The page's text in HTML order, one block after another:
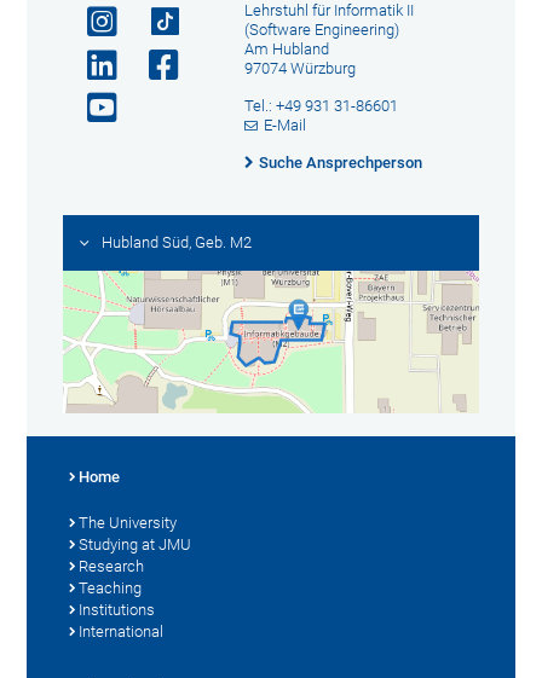
Lehrstuhl für Informatik II
(Software Engineering)
Am Hubland
97074 Würzburg
Tel.: +49 931 31-86601
E-Mail
Suche Ansprechperson
Hubland Süd, Geb. M2
Home
The University
Studying at JMU
Research
Teaching
Institutions
International